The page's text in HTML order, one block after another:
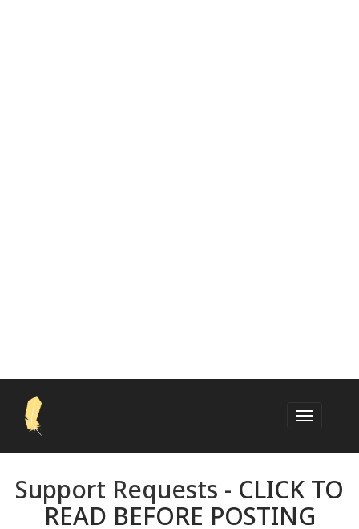
Support Requests - CLICK TO
READ BEFORE POSTING